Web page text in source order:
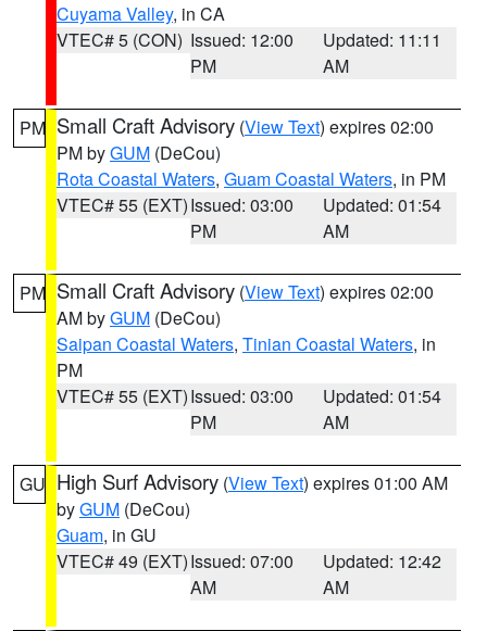
Cuyama Valley, in CA
VTEC# 5 (CON) Issued: 12:00
PM
Updated: 11:11
AM
PM Small Craft Advisory (View Text) expires 02:00
PM byGUM (DeCou)
Rota Coastal Waters, Guam Coastal Waters, in PM
VTEC# 55 (EXT)Issued: 03:00
PM
Updated: 01:54
AM
PM Small Craft Advisory (View Text) expires 02:00
AM byGUM (DeCou)
Saipan Coastal Waters, Tinian Coastal Waters, in
PM
VTEC# 55 (EXT)Issued: 03:00
PM
Updated: 01:54
AM
GU High Surf Advisory (View Text) expires 01:00 AM
byGUM (DeCou)
Guam, in GU
VTEC# 49 (EXT)Issued: 07:00
AM
Updated: 12:42
AM